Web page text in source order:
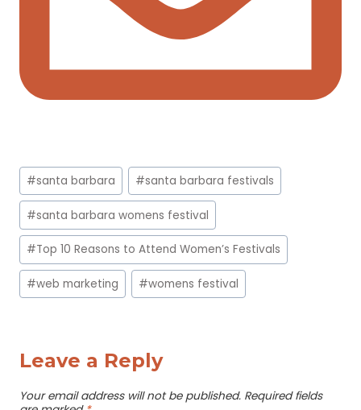
Post
Tags:
#santa barbara #santa barbara festivals
#santa barbara womens festival
#Top 10 Reasons to Attend Women’s Festivals
#web marketing #womens festival
Leave a Reply
Your email address will not be published. Required fields